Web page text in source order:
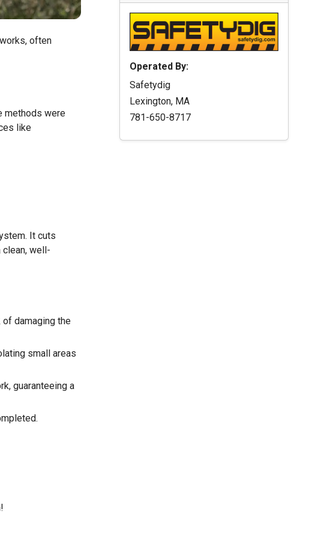
often
methods were
like
It cuts
well-
damaging the
small areas
guaranteeing a
Operated By:
Safetydig
Lexington, MA
781-650-8717